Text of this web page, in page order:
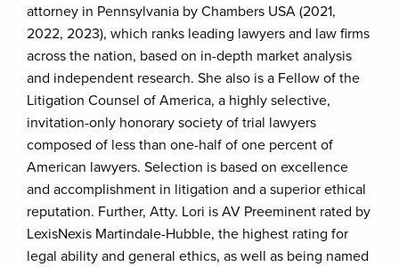
attorney in Pennsylvania by Chambers USA (2021,
2022, 2023), which ranks leading lawyers and law firms
across the nation, based on in-depth market analysis
and independent research. She also is a Fellow of the
Litigation Counsel of America, a highly selective,
invitation-only honorary society of trial lawyers
composed of less than one-half of one percent of
American lawyers. Selection is based on excellence
and accomplishment in litigation and a superior ethical
reputation. Further, Atty. Lori is AV Preeminent rated by
LexisNexis Martindale-Hubble, the highest rating for
legal ability and general ethics, as well as being named